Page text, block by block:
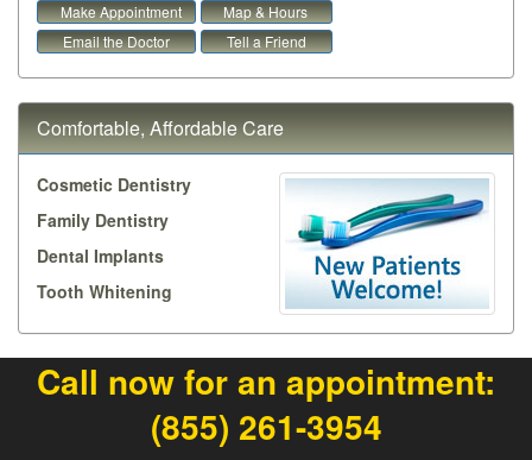
Make Appointment
Map & Hours
Email the Doctor
Tell a Friend
Comfortable, Affordable Care
Cosmetic Dentistry
Family Dentistry
Dental Implants
Tooth Whitening
Call now for an appointment:
(855) 261-3954